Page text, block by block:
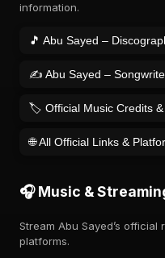
information.
🎵 Abu Sayed –
✍️ Abu Sayed –
🏷️ Official Music Credits
🌐 All Official Links &
🎧 Music &
Stream Abu Sayed’s
platforms.